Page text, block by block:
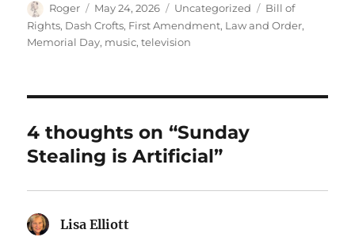
Author
Roger
Posted
on
May 24, 2026 Categories
Uncategorized Tags
Bill of
Rights, Dash Crofts, First Amendment, Law and Order,
Memorial Day, music,television
4 thoughts on “Sunday
Stealing is Artificial”
Lisa Elliott